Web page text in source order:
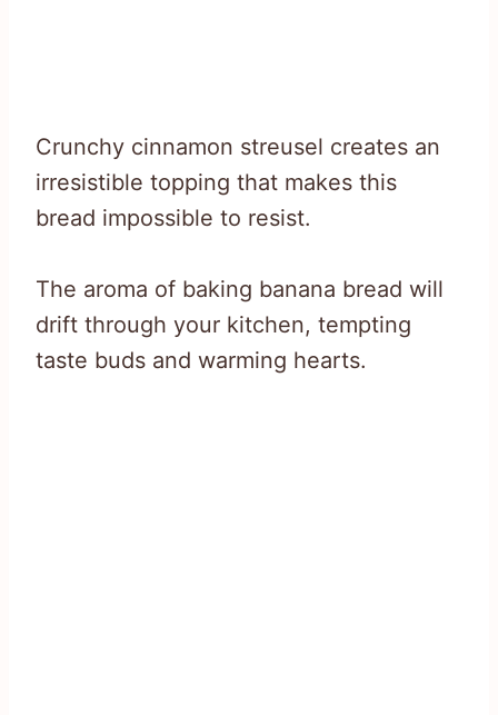
Crunchy cinnamon streusel creates an
irresistible topping that makes this
bread impossible to resist.
The aroma of baking banana bread will
drift through your kitchen, tempting
taste buds and warming hearts.